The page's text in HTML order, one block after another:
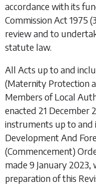
accordance with its
Commission Act 1975
review and to
statute law.
All Acts up to and
(Maternity Protection
Members of Local
enacted 21
instruments up to and
Development And
(Commencement)
made 9 January 2023,
preparation of this